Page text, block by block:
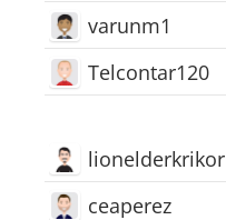
varunm1
Telcontar120
lionelderkrikor
ceaperez